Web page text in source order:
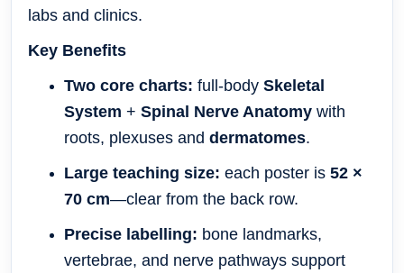
labs and clinics.
Key Benefits
Two core charts: full-body Skeletal
System + Spinal Nerve Anatomy with
roots, plexuses and dermatomes.
Large teaching size: each poster is 52 ×
70 cm—clear from the back row.
Precise labelling: bone landmarks,
vertebrae, and nerve pathways support